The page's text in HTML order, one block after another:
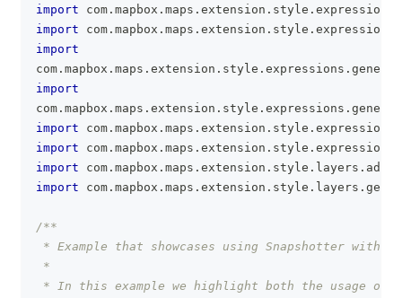
import com . mapbox . maps . extension . style . expressions
import com . mapbox . maps . extension . style . expressions
import
com . mapbox . maps . extension . style . expressions .
import
com . mapbox . maps . extension . style . expressions .
import com . mapbox . maps . extension . style . expressions
import com . mapbox . maps . extension . style . expressions
import com . mapbox . maps . extension . style . layers .
import com . mapbox . maps . extension . style . layers .
/**
* Example that showcases using Snapshotter with
*
* In this example we highlight both the usage of